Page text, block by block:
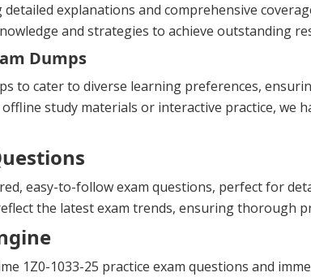
explanations and comprehensive
and strategies to achieve outstanding
Dumps
to cater to diverse learning preferences,
study materials or interactive practice, we
easy-to-follow exam questions, perfect for
the latest exam trends, ensuring thorough
1Z0-1033-25 practice exam questions and